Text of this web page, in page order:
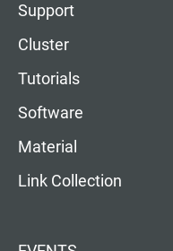
Support
Cluster
Tutorials
Software
Material
Link Collection